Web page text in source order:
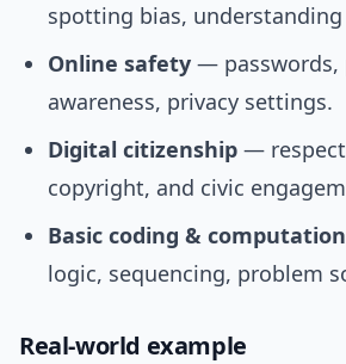
spotting bias,
Online safety — passwords,
awareness, privacy settings.
Digital citizenship —
copyright, and civic
Basic coding &
logic, sequencing, problem
Real-world example